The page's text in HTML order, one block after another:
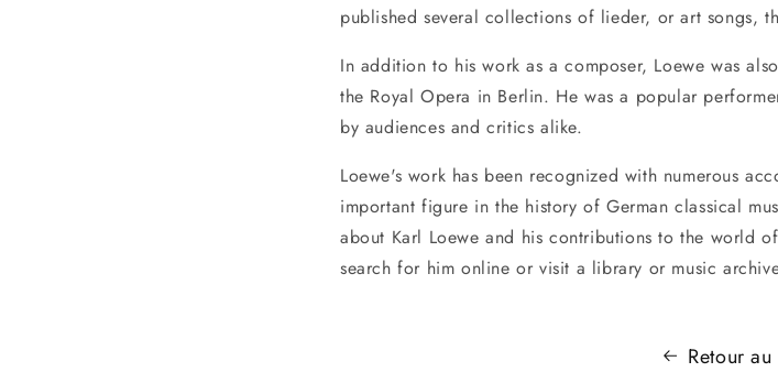
published several collections of lieder, or art songs,
In addition to his work as a composer, Loewe was
the Royal Opera in Berlin. He was a popular
by audiences and critics alike.
Loewe's work has been recognized with numerous
important figure in the history of German classical
about Karl Loewe and his contributions to the world
search for him online or visit a library or music
Retour